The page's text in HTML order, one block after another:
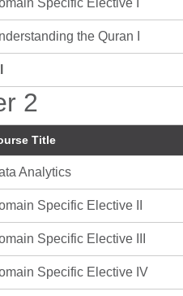
Specific Elective I
the Quran I
2
Title
Analytics
Specific Elective II
Specific Elective III
Specific Elective IV